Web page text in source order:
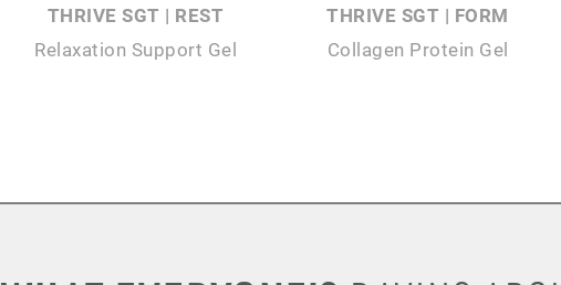
THRIVE SGT | REST
Relaxation Support Gel
THRIVE SGT | FORM
Collagen Protein Gel